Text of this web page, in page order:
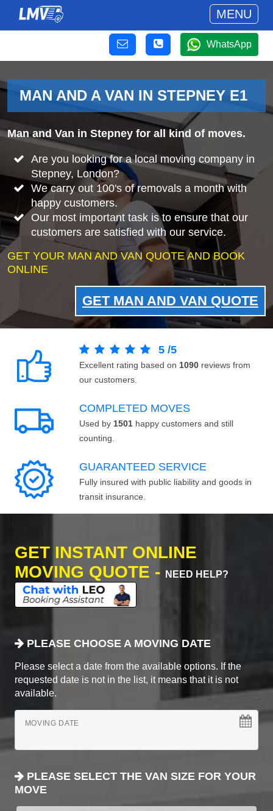
MENU
WhatsApp
MAN AND A VAN IN STEPNEY E1
Man and Van in Stepney for all kind of moves.
Are you looking for a local moving company in
Stepney, London?
We carry out 100's of removals a month with
happy customers.
Our most important task is to ensure that our
customers are satisfied with our service.
GET YOUR MAN AND VAN QUOTE AND BOOK
ONLINE
GET MAN AND VAN QUOTE
5 /5
Excellent rating based on 1090 reviews from
our customers.
COMPLETED MOVES
Used by 1501 happy customers and still
counting.
GUARANTEED SERVICE
Fully insured with public liability and goods in
transit insurance.
GET INSTANT ONLINE
MOVING QUOTE -
NEED HELP?
PLEASE CHOOSE A MOVING DATE
Please select a date from the available options. If the
requested date is not in the list, it means that it is not
available.
MOVING DATE
PLEASE SELECT THE VAN SIZE FOR YOUR
MOVE